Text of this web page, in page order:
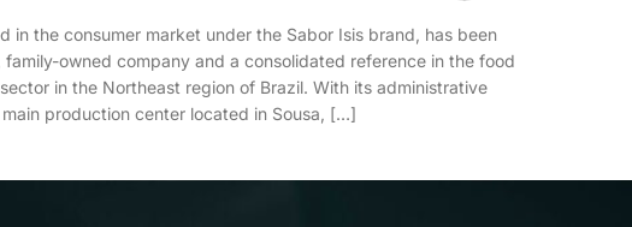
in the consumer market under the Sabor Isis brand, has been
owned company and a consolidated reference in the food
in the Northeast region of Brazil. With its administrative
production center located in Sousa, […]